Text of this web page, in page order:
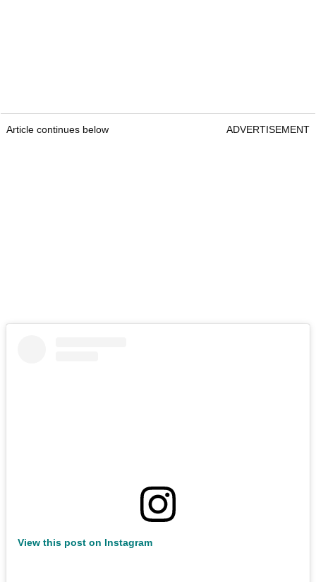
Article continues below ADVERTISEMENT
View this post on Instagram